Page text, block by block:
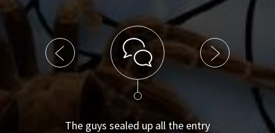
The guys sealed up all the entry